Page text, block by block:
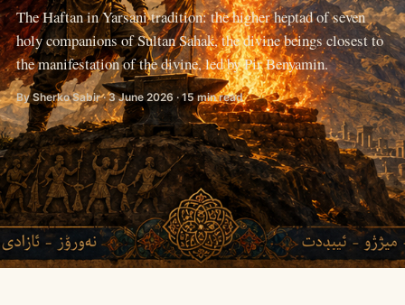
The Haftan in Yarsani tradition: the higher heptad of seven
holy companions of Sultan Sahak, the divine beings closest to
the manifestation of the divine, led by Pir Benyamin.
By Sherko Sabir · 3 June 2026 · 15 min read